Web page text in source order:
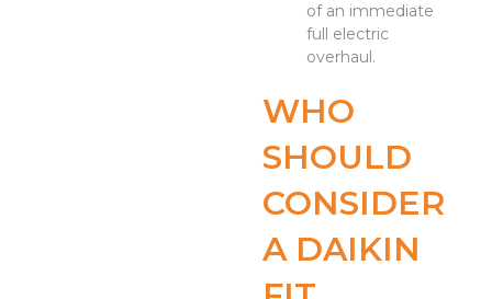
of an immediate
full electric
overhaul.
WHO
SHOULD
CONSIDER
A DAIKIN